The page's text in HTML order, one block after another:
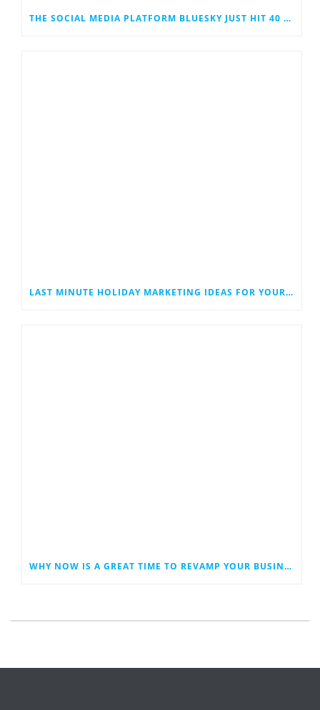
THE SOCIAL MEDIA PLATFORM BLUESKY JUST HIT 40 MILLION USERS. COULD IT EVENTUALLY JOIN THE RANKS OF THE SOCIAL MEDIA GIANTS?
LAST MINUTE HOLIDAY MARKETING IDEAS FOR YOUR SMALL BUSINESS
WHY NOW IS A GREAT TIME TO REVAMP YOUR BUSINESS WEBSITE